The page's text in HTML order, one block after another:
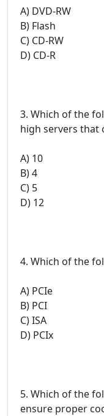
A) DVD-RW
B) Flash
C) CD-RW
D) CD-R
3. Which of the
high servers that
A) 10
B) 4
C) 5
D) 12
4. Which of the
A) PCIe
B) PCI
C) ISA
D) PCIx
5. Which of the
ensure proper